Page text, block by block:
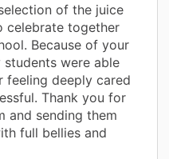
of the juice
celebrate together
Because of your
were able
feeling deeply cared
Thank you for
and sending them
full bellies and